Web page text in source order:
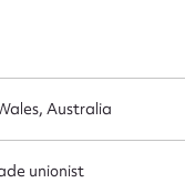
Australia
unionist